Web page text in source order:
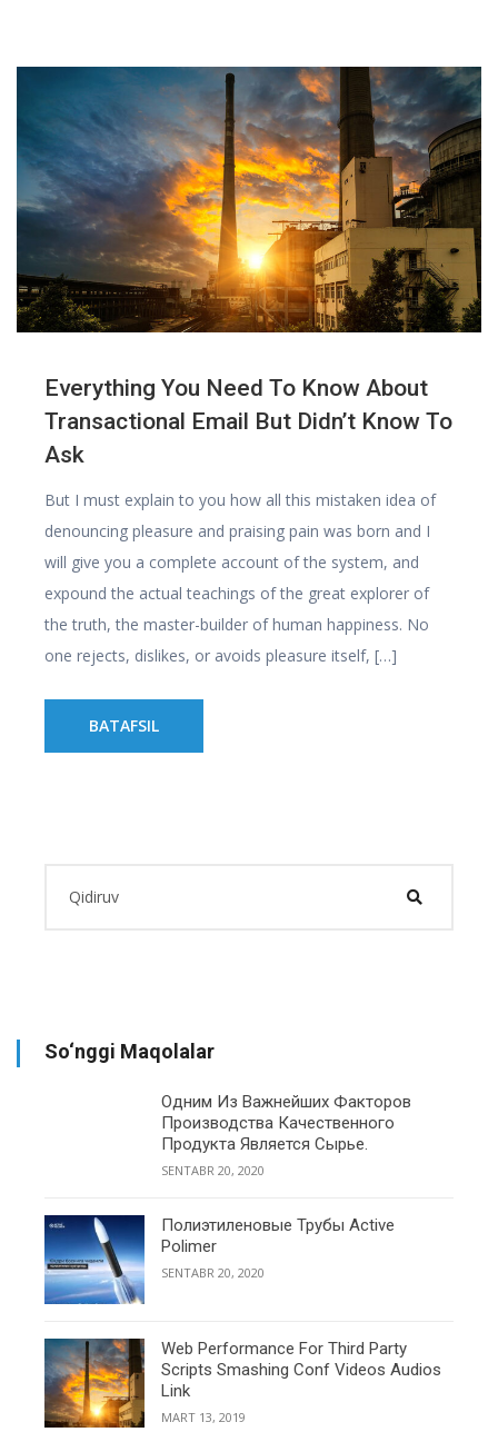
Everything You Need To Know About
Transactional Email But Didn’t Know To
Ask
But I must explain to you how all this mistaken idea of
denouncing pleasure and praising pain was born and I
will give you a complete account of the system, and
expound the actual teachings of the great explorer of
the truth, the master-builder of human happiness. No
one rejects, dislikes, or avoids pleasure itself, […]
BATAFSIL
So‘nggi Maqolalar
Одним Из Важнейших Факторов
Производства Качественного
Продукта Является Сырье.
SENTABR 20, 2020
Полиэтиленовые Трубы Active
Polimer
SENTABR 20, 2020
Web Performance For Third Party
Scripts Smashing Conf Videos Audios
Link
MART 13, 2019